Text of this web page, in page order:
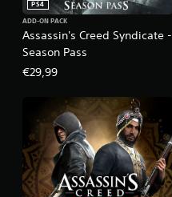
Assassin's Creed Syndicate -
Season Pass
PS4
ADD-ON PACK
€29,99